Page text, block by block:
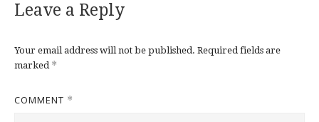
Leave a Reply
Your email address will not be published. Required fields are
marked *
COMMENT *